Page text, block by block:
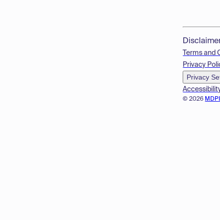
© 2026
Terms and
Privacy
Privacy